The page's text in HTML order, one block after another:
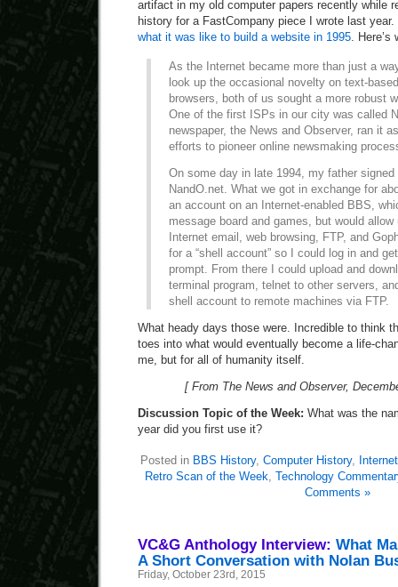
artifact in my old computer papers recently while
history for a FastCompany piece I wrote last
what it was like to build a website in 1995 .
As the Internet became more than just a
look up the occasional novelty on text-
browsers, both of us sought a more robust
One of the first ISPs in our city was called
newspaper, the News and Observer, ran it
efforts to pioneer online newsmaking
On some day in late 1994, my father
NandO.net. What we got in exchange for
an account on an Internet-enabled BBS,
message board and games, but would
Internet email, web browsing, FTP, and
for a “shell account” so I could log in and
prompt. From there I could upload and
terminal program, telnet to other servers,
shell account to remote machines via FTP.
What heady days those were. Incredible to think
toes into what would eventually become a life-
me, but for all of humanity itself.
[ From The News and Observer,
Discussion Topic of the Week: What was the
year did you first use it?
Posted in BBS History, Computer History,
Retro Scan of the Week Technology
Comments »
VC&G Anthology Interview: What
A Short Conversation with Nolan
Friday, October 23rd, 2015